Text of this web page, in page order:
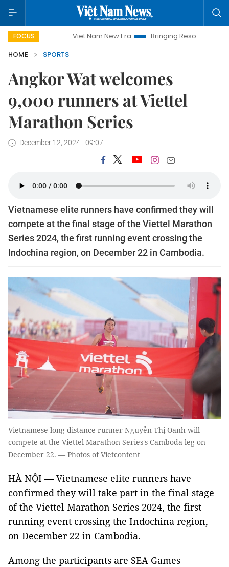
FOCUS Viet Nam New Era Bringing Resolutions to Life
HOME
SPORTS
Angkor Wat welcomes
9,000 runners at Viettel
Marathon Series
December 12, 2024 - 09:07
Vietnamese elite runners have confirmed they will
compete at the final stage of the Viettel Marathon
Series 2024, the first running event crossing the
Indochina region, on December 22 in Cambodia.
Vietnamese long distance runner Nguyễn Thị Oanh will
compete at the Viettel Marathon Series's Camboda leg on
December 22. — Photos of Vietcontent
HÀ NỘI — Vietnamese elite runners have
confirmed they will take part in the final stage
of the Viettel Marathon Series 2024, the first
running event crossing the Indochina region,
on December 22 in Cambodia.
Among the participants are SEA Games